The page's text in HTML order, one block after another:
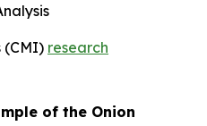
(CMI) research
of the Onion